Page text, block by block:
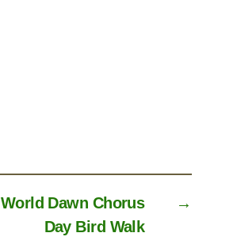
→
World Dawn Chorus
Day Bird Walk